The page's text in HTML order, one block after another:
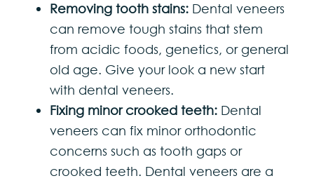
Removing tooth stains: Dental veneers
can remove tough stains that stem
from acidic foods, genetics, or general
old age. Give your look a new start
with dental veneers.
Fixing minor crooked teeth: Dental
veneers can fix minor orthodontic
concerns such as tooth gaps or
crooked teeth. Dental veneers are a